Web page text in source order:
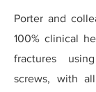
Porter and
100% clinical
fractures
screws, with